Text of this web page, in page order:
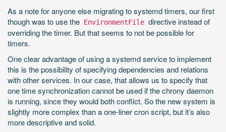
As a note for anyone else migrating to systemd timers, our first
though was to use the EnvironmentFile directive instead of
overriding the timer. But that seems to not be possible for
timers.
One clear advantage of using a systemd service to implement
this is the possibility of specifying dependencies and relations
with other services. In our case, that allows us to specify that
one time synchronization cannot be used if the chrony daemon
is running, since they would both conflict. So the new system is
slightly more complex than a one-liner cron script, but it’s also
more descriptive and solid.